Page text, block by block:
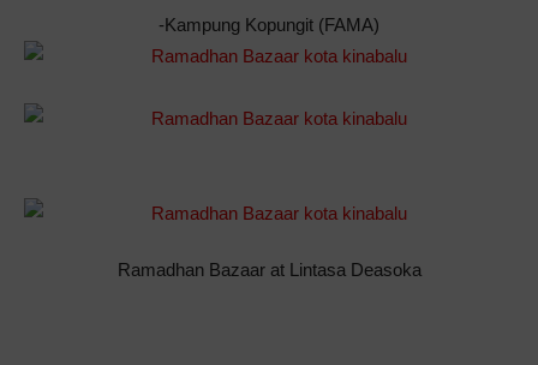
-Kampung Kopungit (FAMA)
Ramadhan Bazaar at Lintasa Deasoka